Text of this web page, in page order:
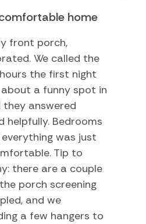
bike friendly area
to log in to their personal
- 2 pet max w/ fee
on the premises
area
the house, and the neighbors
Essentials
home
front porch,
We called the
the first night
a funny spot in
answered
helpfully. Bedrooms
was just
Tip to
there are a couple
porch screening
and we
a few hangers to